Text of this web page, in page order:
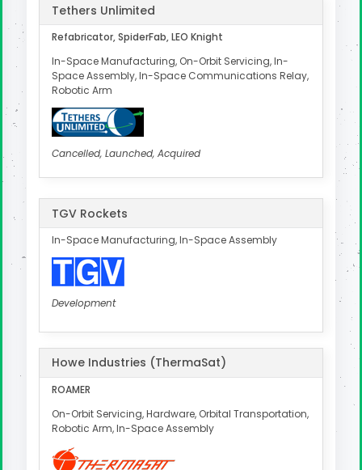
Tethers Unlimited
Refabricator, SpiderFab, LEO Knight
In-Space Manufacturing, On-Orbit Servicing, In-
Space Assembly, In-Space Communications Relay,
Robotic Arm
Cancelled, Launched, Acquired
TGV Rockets
In-Space Manufacturing, In-Space Assembly
Development
Howe Industries (ThermaSat)
ROAMER
On-Orbit Servicing, Hardware, Orbital Transportation,
Robotic Arm, In-Space Assembly